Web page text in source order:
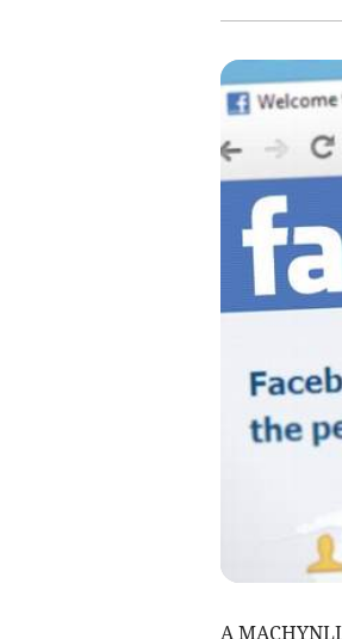
A